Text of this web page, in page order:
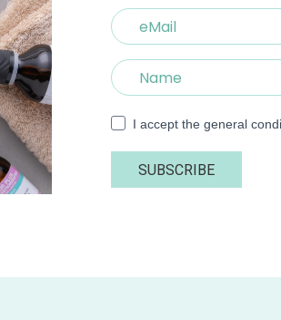
I accept the general
SUBSCRIBE